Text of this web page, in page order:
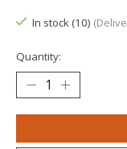
In stock (10)
Quantity: